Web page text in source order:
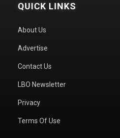
QUICK LINKS
About Us
Advertise
Contact Us
LBO Newsletter
Privacy
Terms Of Use